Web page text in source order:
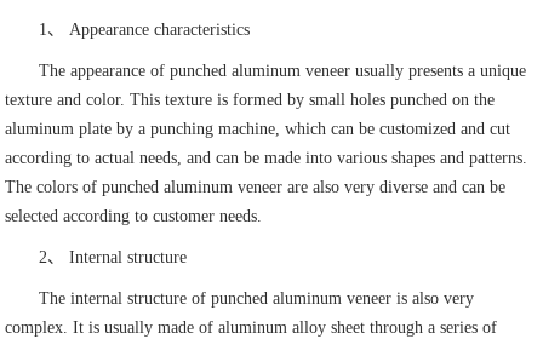
1、 Appearance characteristics
The appearance of punched aluminum veneer usually presents a unique
texture and color. This texture is formed by small holes punched on the
aluminum plate by a punching machine, which can be customized and cut
according to actual needs, and can be made into various shapes and patterns.
The colors of punched aluminum veneer are also very diverse and can be
selected according to customer needs.
2、 Internal structure
The internal structure of punched aluminum veneer is also very
complex. It is usually made of aluminum alloy sheet through a series of